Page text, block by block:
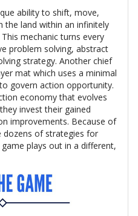
ability to shift, move,
the land within an infinitely
mechanic turns every
problem solving, abstract
strategy. Another chief
mat which uses a minimal
govern action opportunity.
economy that evolves
invest their gained
improvements. Because of
dozens of strategies for
plays out in a different,